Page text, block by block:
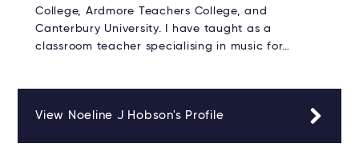
College, Ardmore Teachers College, and
Canterbury University. I have taught as a
classroom teacher specialising in music for…
View Noeline J Hobson's Profile